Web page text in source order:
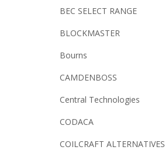
BEC SELECT RANGE
BLOCKMASTER
Bourns
CAMDENBOSS
Central Technologies
CODACA
COILCRAFT ALTERNATIVES